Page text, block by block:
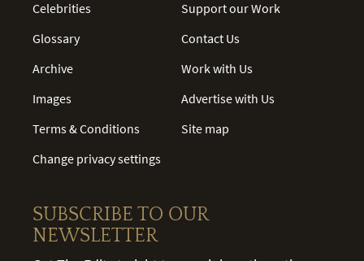
Celebrities
Glossary
Archive
Images
Terms & Conditions
Change privacy settings
Support our Work
Contact Us
Work with Us
Advertise with Us
Site map
SUBSCRIBE TO OUR
NEWSLETTER